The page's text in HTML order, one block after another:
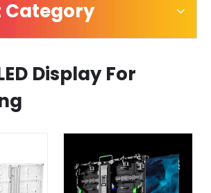
Category
Display For